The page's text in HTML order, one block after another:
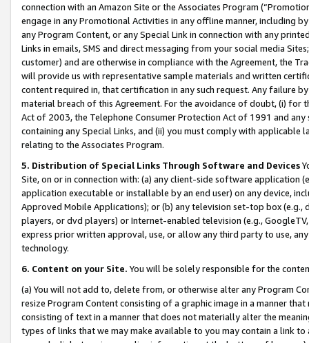
connection with an Amazon Site or the Associates Program
engage in any Promotional Activities in any offline manner, including
any Program Content, or any Special Link in connection with any
Links in emails, SMS and direct messaging from your social media
customer) and are otherwise in compliance with the Agreement, the
will provide us with representative sample materials and written
content required in, that certification in any such request. Any failure
material breach of this Agreement. For the avoidance of doubt, (i) for
Act of 2003, the Telephone Consumer Protection Act of 1991 and
containing any Special Links, and (ii) you must comply with
relating to the Associates Program.
5. Distribution of Special Links Through Software and Devices
Site, on or in connection with: (a) any client-side software application
application executable or installable by an end user) on any device,
Approved Mobile Applications); or (b) any television set-top box
players, or dvd players) or Internet-enabled television (e.g.,
express prior written approval, use, or allow any third party to use,
technology.
6. Content on your Site. You will be solely responsible for the
(a) You will not add to, delete from, or otherwise alter any Program
resize Program Content consisting of a graphic image in a manner
consisting of text in a manner that does not materially alter the
types of links that we may make available to you may contain a link